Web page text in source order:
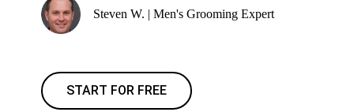
Steven W. | Men's Grooming Expert
START FOR FREE